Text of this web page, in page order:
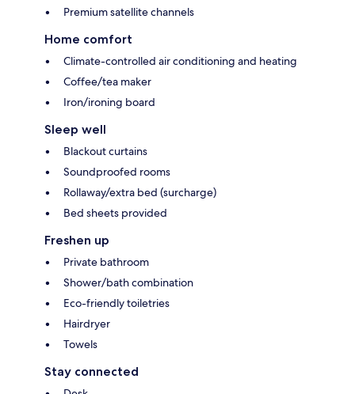
Premium satellite channels
Home comfort
Climate-controlled air conditioning and heating
Coffee/tea maker
Iron/ironing board
Sleep well
Blackout curtains
Soundproofed rooms
Rollaway/extra bed (surcharge)
Bed sheets provided
Freshen up
Private bathroom
Shower/bath combination
Eco-friendly toiletries
Hairdryer
Towels
Stay connected